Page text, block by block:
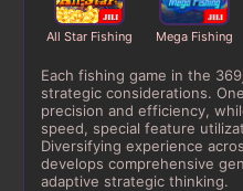
All Star Fishing Mega Fishing
Each fishing game in the
strategic considerations.
precision and efficiency,
speed, special feature
Diversifying experience
develops comprehensive
adaptive strategic thinking.